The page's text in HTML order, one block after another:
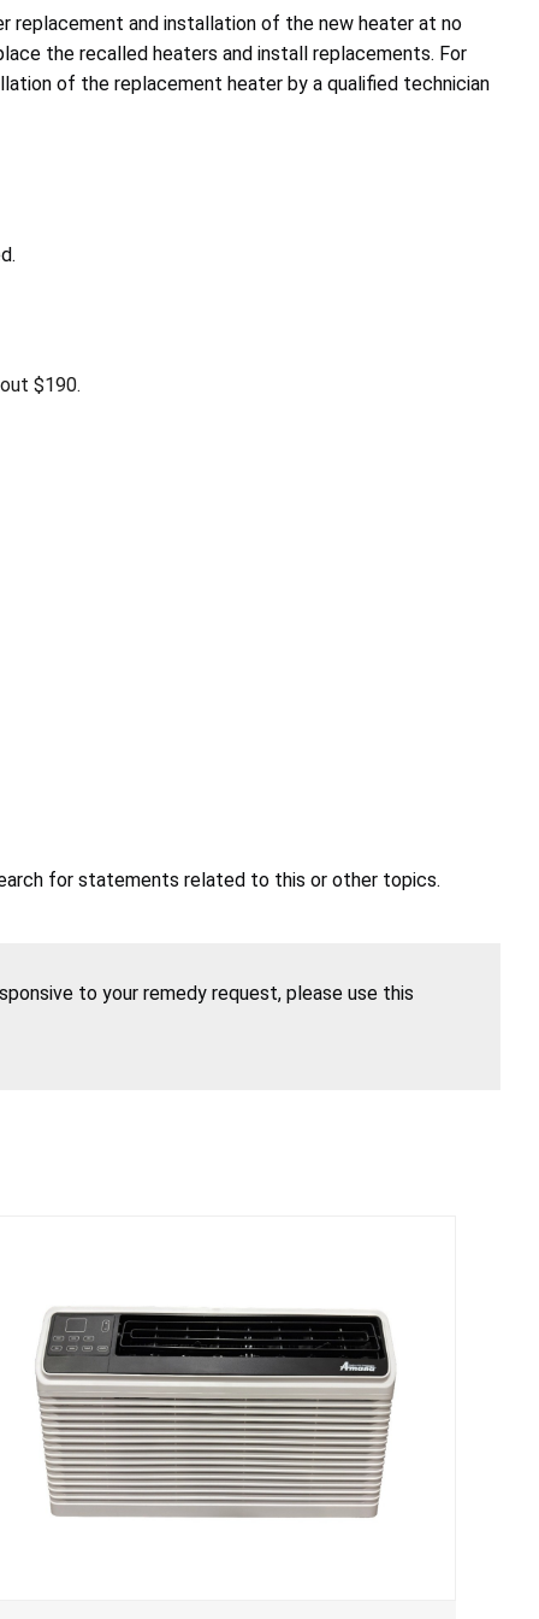
replacement and installation of the new heater at no
the recalled heaters and install replacements. For
of the replacement heater by a qualified technician
$190.
for statements related to this or other topics.
to your remedy request, please use this